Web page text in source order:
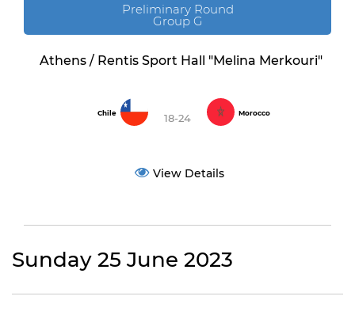
Preliminary Round
Group G
Athens / Rentis Sport Hall "Melina Merkouri"
Chile 18-24 Morocco
View Details
Sunday 25 June 2023